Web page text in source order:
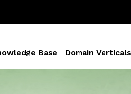
Base Domain Verticals